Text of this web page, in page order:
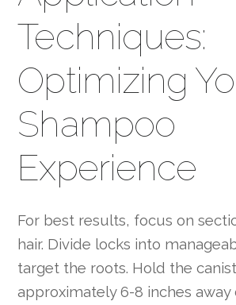
Techniques:
Optimizing
Shampoo
Experience
For best results, focus on
hair. Divide locks into
target the roots. Hold the
approximately 6-8 inches away